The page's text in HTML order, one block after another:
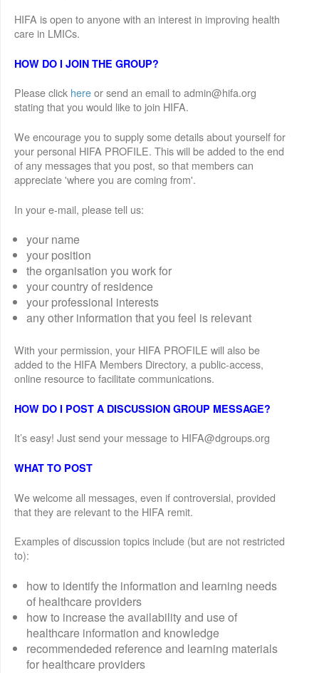
HIFA is open to anyone with an interest in improving health
care in LMICs.
HOW DO I JOIN THE GROUP?
Please click hereor send an email to admin@hifa.org
stating that you would like to join HIFA.
We encourage you to supply some details about yourself for
your personal HIFA PROFILE. This will be added to the end
of any messages that you post, so that members can
appreciate 'where you are coming from'.
In your e-mail, please tell us:
your name
your position
the organisation you work for
your country of residence
your professional interests
any other information that you feel is relevant
With your permission, your HIFA PROFILE will also be
added to the HIFA Members Directory, a public-access,
online resource to facilitate communications.
HOW DO I POST A DISCUSSION GROUP MESSAGE?
It’s easy! Just send your message to HIFA@dgroups.org
WHAT TO POST
We welcome all messages, even if controversial, provided
that they are relevant to the HIFA remit.
Examples of discussion topics include (but are not restricted
to):
how to identify the information and learning needs
of healthcare providers
how to increase the availability and use of
healthcare information and knowledge
recommendeded reference and learning materials
for healthcare providers